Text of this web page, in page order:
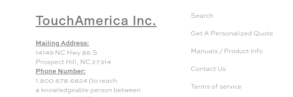
TouchAmerica Inc.
Mailing Address:
14149 NC Hwy 86 S
Prospect Hill, NC 27314
Phone Number:
1.800.678.6824 (to reach
a knowledgeable person between
Search
Get A Personalized Quote
Manuals / Product Info
Contact Us
Terms of service